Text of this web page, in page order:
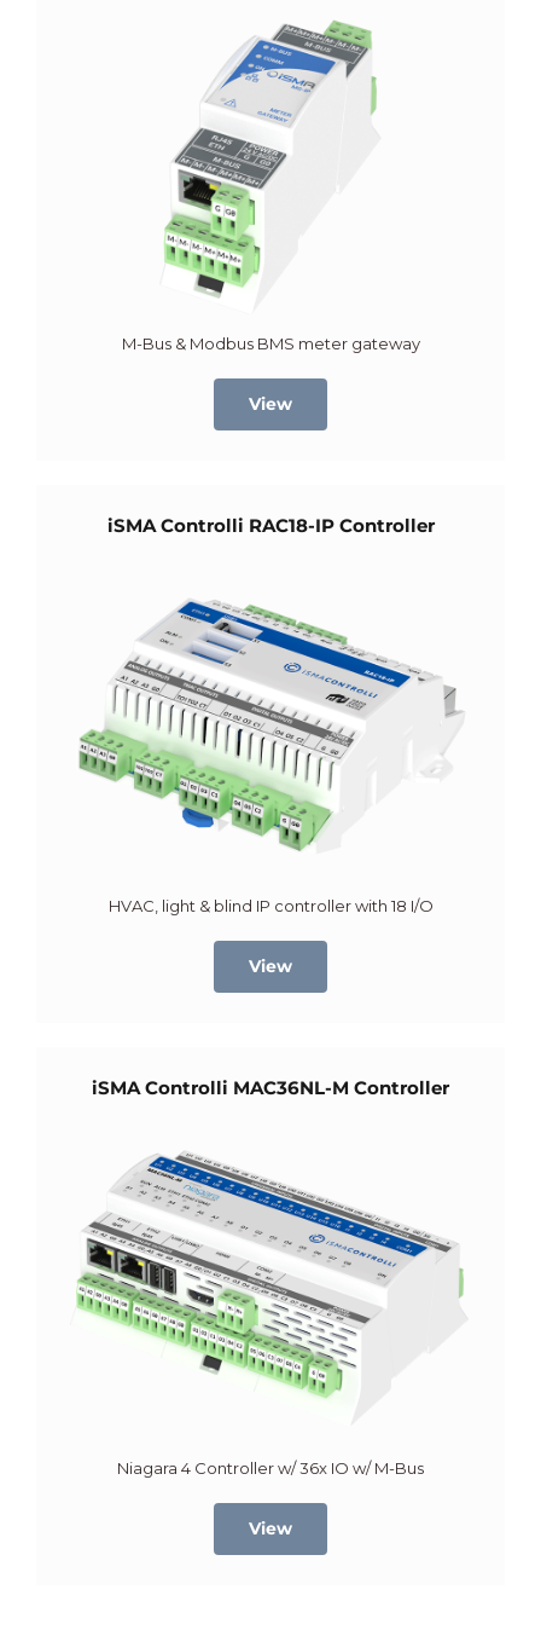
M-Bus & Modbus BMS meter gateway
View
iSMA Controlli RAC18-IP Controller
HVAC, light & blind IP controller with 18 I/O
View
iSMA Controlli MAC36NL-M Controller
Niagara 4 Controller w/ 36x IO w/ M-Bus
View